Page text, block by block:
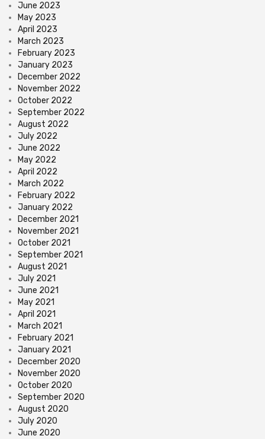
June 2023
May 2023
April 2023
March 2023
February 2023
January 2023
December 2022
November 2022
October 2022
September 2022
August 2022
July 2022
June 2022
May 2022
April 2022
March 2022
February 2022
January 2022
December 2021
November 2021
October 2021
September 2021
August 2021
July 2021
June 2021
May 2021
April 2021
March 2021
February 2021
January 2021
December 2020
November 2020
October 2020
September 2020
August 2020
July 2020
June 2020